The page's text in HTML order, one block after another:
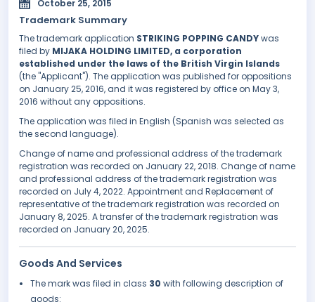
October 25, 2015
Trademark Summary
The trademark application STRIKING POPPING CANDYwas
filed by MIJAKA HOLDING LIMITED, a corporation
established under the laws of the British Virgin Islands
(the "Applicant"). The application was published for oppositions
on January 25, 2016, and it was registered by office on May 3,
2016 without any oppositions.
The application was filed in English (Spanish was selected as
the second language).
Change of name and professional address of the trademark
registration was recorded on January 22, 2018. Change of name
and professional address of the trademark registration was
recorded on July 4, 2022. Appointment and Replacement of
representative of the trademark registration was recorded on
January 8, 2025. A transfer of the trademark registration was
recorded on January 20, 2025.
Goods And Services
The mark was filed in class 30 with following description of
goods: